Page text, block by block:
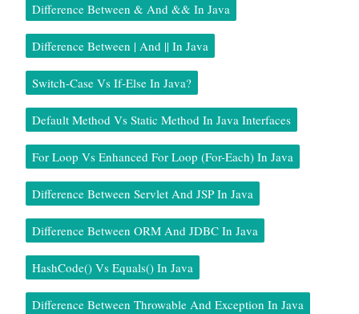
Difference Between & And && In Java
Difference Between | And || In Java
Switch-Case Vs If-Else In Java?
Default Method Vs Static Method In Java Interfaces
For Loop Vs Enhanced For Loop (for-Each) In Java
Difference Between Servlet And JSP In Java
Difference Between ORM And JDBC In Java
HashCode() Vs Equals() In Java
Difference Between Throwable And Exception In Java